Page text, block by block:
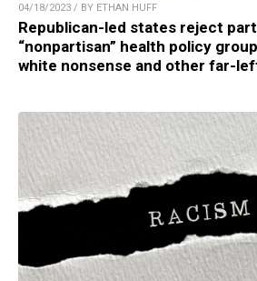
04/18/2023 / BY ETHAN HUFF
Republican-led states reject
“nonpartisan” health policy
white nonsense and other far-